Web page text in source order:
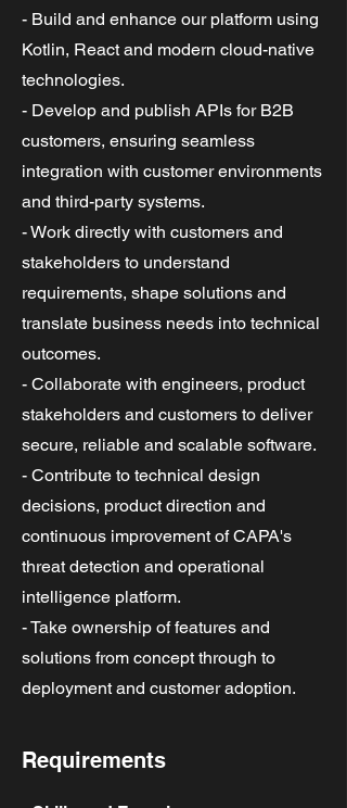
- Build and enhance our platform using
Kotlin, React and modern cloud-native
technologies.
- Develop and publish APIs for B2B
customers, ensuring seamless
integration with customer environments
and third-party systems.
- Work directly with customers and
stakeholders to understand
requirements, shape solutions and
translate business needs into technical
outcomes.
- Collaborate with engineers, product
stakeholders and customers to deliver
secure, reliable and scalable software.
- Contribute to technical design
decisions, product direction and
continuous improvement of CAPA's
threat detection and operational
intelligence platform.
- Take ownership of features and
solutions from concept through to
deployment and customer adoption.
Requirements